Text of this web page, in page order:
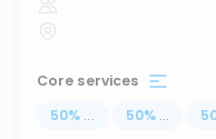
Core services
50% ... 50% ...